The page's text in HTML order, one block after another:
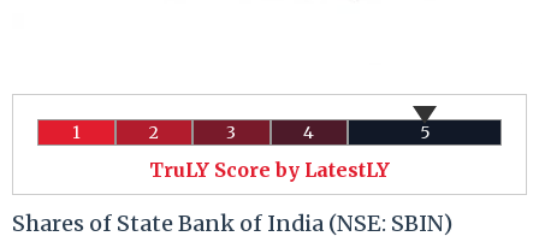
1 2 3 4 5
TruLY Score by LatestLY
Shares of State Bank of India (NSE: SBIN)